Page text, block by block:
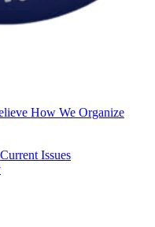
How We Organize
Current Issues